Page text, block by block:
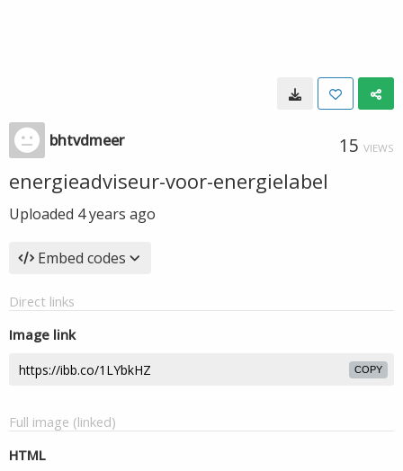
bhtvdmeer 15 VIEWS
energieadviseur-voor-energielabel
Uploaded 4 years ago
Embed codes
Direct links
Image link
COPY
Full image (linked)
HTML